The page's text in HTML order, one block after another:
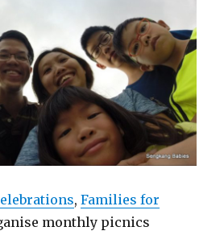
,Families for
monthly picnics